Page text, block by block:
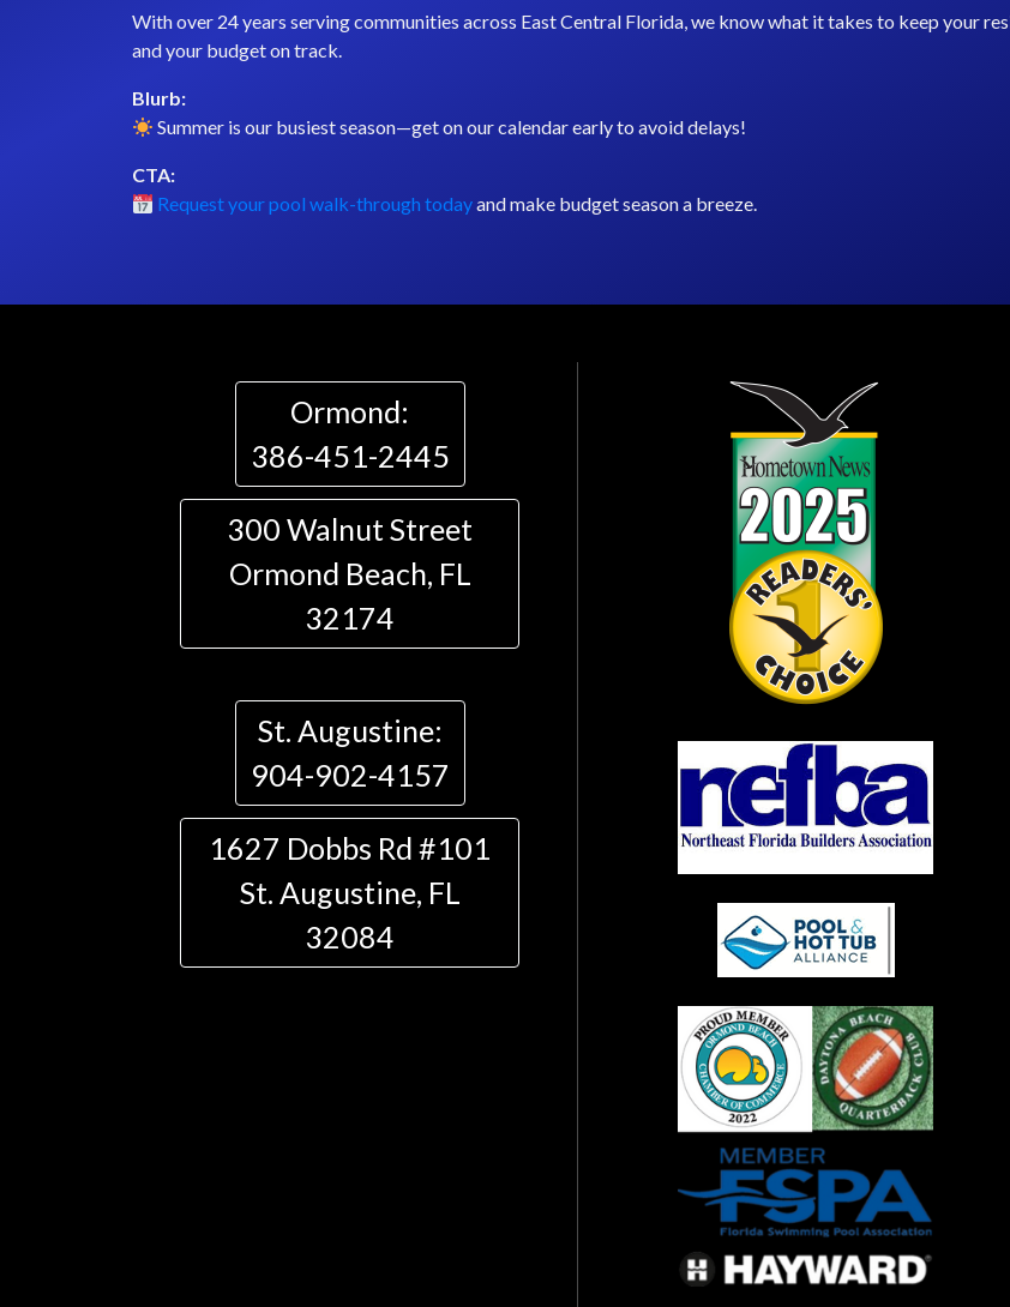
With over 24 years serving communities across East Central Florida, we know what it takes to keep your
and your budget on track.
Blurb:
Summer is our busiest season—get on our calendar early to avoid delays!
CTA:
Request your pool walk-through todayand make budget season a breeze.
Ormond:
386-451-2445
300 Walnut Street
Ormond Beach, FL
32174
St. Augustine:
904-902-4157
1627 Dobbs Rd #101
St. Augustine, FL
32084